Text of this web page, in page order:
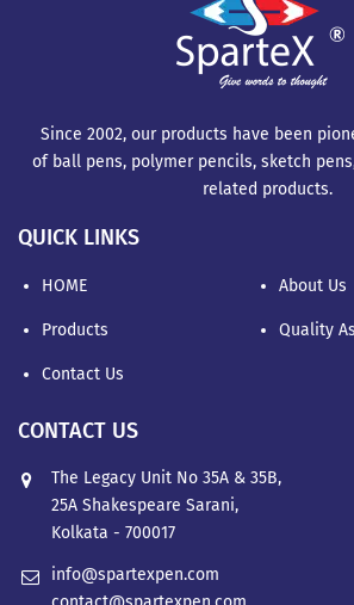
Since 2002, our products have been
of ball pens, polymer pencils, sketch
related products.
QUICK LINKS
HOME About Us
Products Quality
Contact Us
CONTACT US
The Legacy Unit No 35A & 35B,
25A Shakespeare Sarani,
Kolkata - 700017
info@spartexpen.com